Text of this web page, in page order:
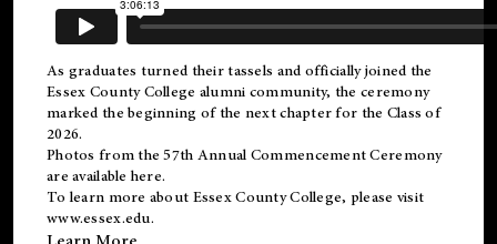
As graduates turned their tassels and officially joined the
Essex County College alumni community, the ceremony
marked the beginning of the next chapter for the Class of
2026.
Photos from the 57th Annual Commencement Ceremony
are available here.
To learn more about Essex County College, please visit
www.essex.edu.